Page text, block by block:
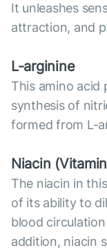
It unleashes
attraction, and
L-arginine
This amino acid
synthesis of
formed from L-
Niacin
The niacin in
of its ability to
blood
addition, niacin